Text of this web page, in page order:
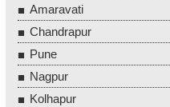
Amaravati
Chandrapur
Pune
Nagpur
Kolhapur